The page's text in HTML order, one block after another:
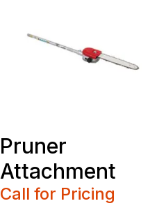
Pruner
Attachment
Call for Pricing